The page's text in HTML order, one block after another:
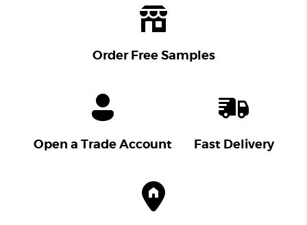
Order Free Samples
Open a Trade Account Fast Delivery